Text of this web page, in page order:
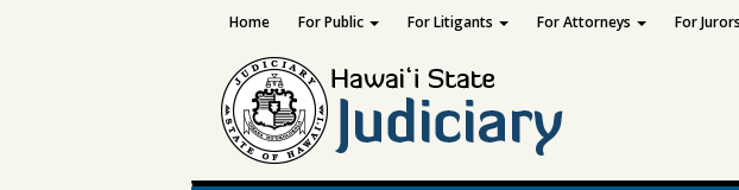
Home For Public For Litigants For Attorneys For Jurors